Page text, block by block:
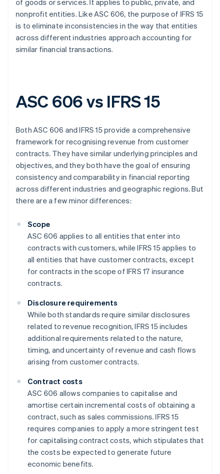
of goods or services. It applies to public, private, and
nonprofit entities. Like ASC 606, the purpose of IFRS 15
is to eliminate inconsistencies in the way that entities
across different industries approach accounting for
similar financial transactions.
ASC 606 vs IFRS 15
Both ASC 606 and IFRS 15 provide a comprehensive
framework for recognising revenue from customer
contracts. They have similar underlying principles and
objectives, and they both have the goal of ensuring
consistency and comparability in financial reporting
across different industries and geographic regions. But
there are a few minor differences:
Scope
ASC 606 applies to all entities that enter into
contracts with customers, while IFRS 15 applies to
all entities that have customer contracts, except
for contracts in the scope of IFRS 17 insurance
contracts.
Disclosure requirements
While both standards require similar disclosures
related to revenue recognition, IFRS 15 includes
additional requirements related to the nature,
timing, and uncertainty of revenue and cash flows
arising from customer contracts.
Contract costs
ASC 606 allows companies to capitalise and
amortise certain incremental costs of obtaining a
contract, such as sales commissions. IFRS 15
requires companies to apply a more stringent test
for capitalising contract costs, which stipulates that
the costs be expected to generate future
economic benefits.